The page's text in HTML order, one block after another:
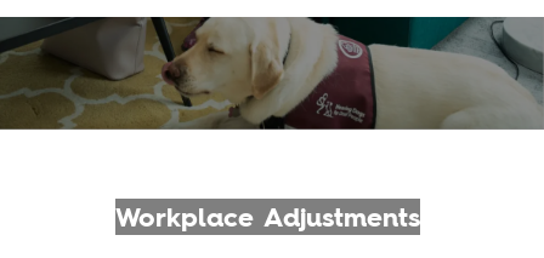
-
Workplace Adjustments